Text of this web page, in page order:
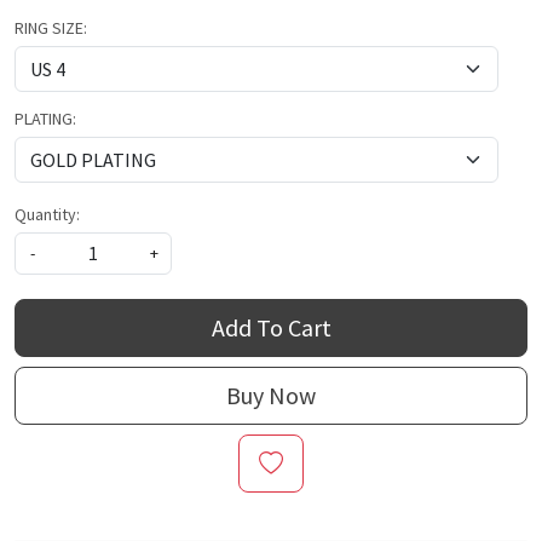
RING SIZE:
PLATING:
Quantity:
-
+
Add To Cart
Buy Now